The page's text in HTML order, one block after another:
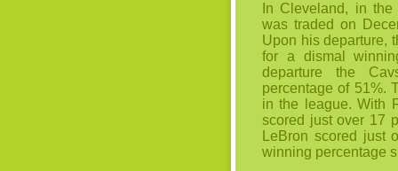
In Cleveland, in
was traded on
Upon his departure,
for a dismal
departure the
percentage of 51%.
in the league. With
scored just over 17
LeBron scored just
winning percentage